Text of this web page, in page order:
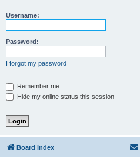
Username:
Password:
I forgot my password
Remember me
Hide my online status this session
Board index